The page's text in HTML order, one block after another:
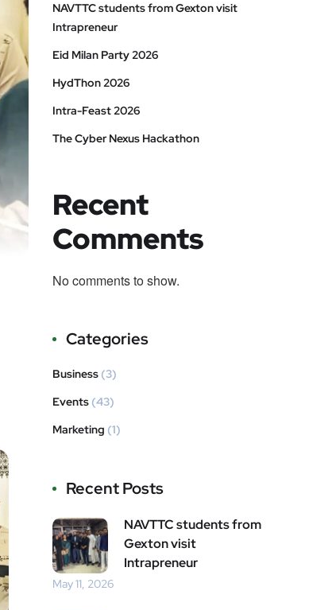
NAVTTC students from Gexton visit
Intrapreneur
Eid Milan Party 2026
HydThon 2026
Intra-Feast 2026
The Cyber Nexus Hackathon
Recent
Comments
No comments to show.
Categories
Business (3)
Events (43)
Marketing (1)
Recent Posts
NAVTTC students from
Gexton visit
Intrapreneur
May 11, 2026